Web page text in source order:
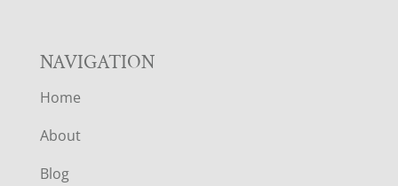
NAVIGATION
Home
About
Blog